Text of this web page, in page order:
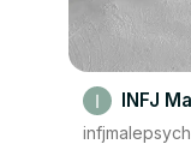
INFJ